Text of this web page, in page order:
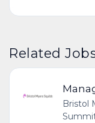
Related
Bristol